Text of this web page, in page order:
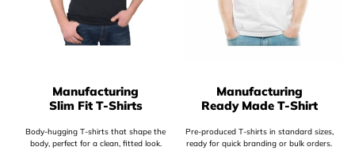
Manufacturing
Slim Fit T-Shirts
Body-hugging T-shirts that shape the
body, perfect for a clean, fitted look.
Manufacturing
Ready Made T-Shirt
Pre-produced T-shirts in standard sizes,
ready for quick branding or bulk orders.